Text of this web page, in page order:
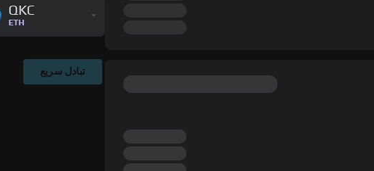
QKC
ETH
تبادل سريع